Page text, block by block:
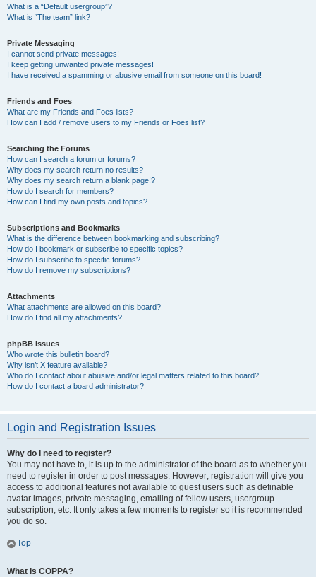
What is a “Default usergroup”?
What is “The team” link?
Private Messaging
I cannot send private messages!
I keep getting unwanted private messages!
I have received a spamming or abusive email from someone on this board!
Friends and Foes
What are my Friends and Foes lists?
How can I add / remove users to my Friends or Foes list?
Searching the Forums
How can I search a forum or forums?
Why does my search return no results?
Why does my search return a blank page!?
How do I search for members?
How can I find my own posts and topics?
Subscriptions and Bookmarks
What is the difference between bookmarking and subscribing?
How do I bookmark or subscribe to specific topics?
How do I subscribe to specific forums?
How do I remove my subscriptions?
Attachments
What attachments are allowed on this board?
How do I find all my attachments?
phpBB Issues
Who wrote this bulletin board?
Why isn’t X feature available?
Who do I contact about abusive and/or legal matters related to this board?
How do I contact a board administrator?
Login and Registration Issues
Why do I need to register?
You may not have to, it is up to the administrator of the board as to whether you
need to register in order to post messages. However; registration will give you
access to additional features not available to guest users such as definable
avatar images, private messaging, emailing of fellow users, usergroup
subscription, etc. It only takes a few moments to register so it is recommended
you do so.
Top
What is COPPA?